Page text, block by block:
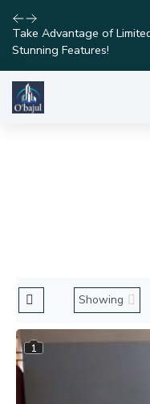
Take Advantage of
Stunning Features!
1